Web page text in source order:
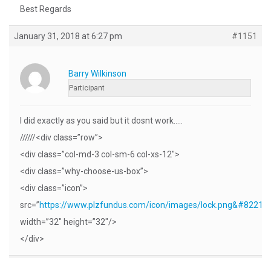
Best Regards
January 31, 2018 at 6:27 pm #1151
Barry Wilkinson
Participant
I did exactly as you said but it dosnt work…..
//////<div class=”row”>
<div class=”col-md-3 col-sm-6 col-xs-12″>
<div class=”why-choose-us-box”>
<div class=”icon”>
src=”https://www.plzfundus.com/icon/images/lock.png&#8221
width=”32″ height=”32″/>
</div>